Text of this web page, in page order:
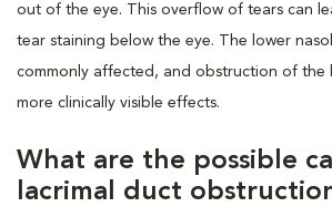
out of the eye. This overflow of tears can
tear staining below the eye. The lower
commonly affected, and obstruction of the
more clinically visible effects.
What are the possible
lacrimal duct